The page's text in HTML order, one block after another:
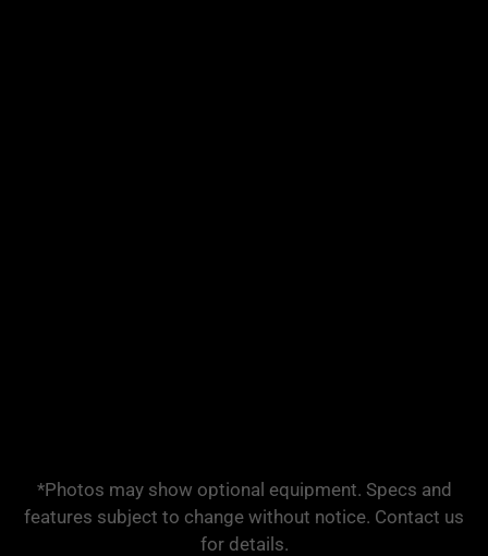
*Photos may show optional equipment. Specs and
features subject to change without notice. Contact us
for details.